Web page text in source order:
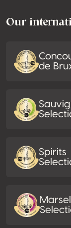
Our
de
Spirits